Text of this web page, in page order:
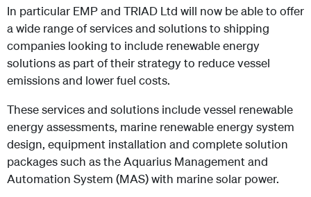
In particular EMP and TRIAD Ltd will now be able to offer
a wide range of services and solutions to shipping
companies looking to include renewable energy
solutions as part of their strategy to reduce vessel
emissions and lower fuel costs.
These services and solutions include vessel renewable
energy assessments, marine renewable energy system
design, equipment installation and completesolution
packages such as the Aquarius Management and
Automation System (MAS) with marine solar power.